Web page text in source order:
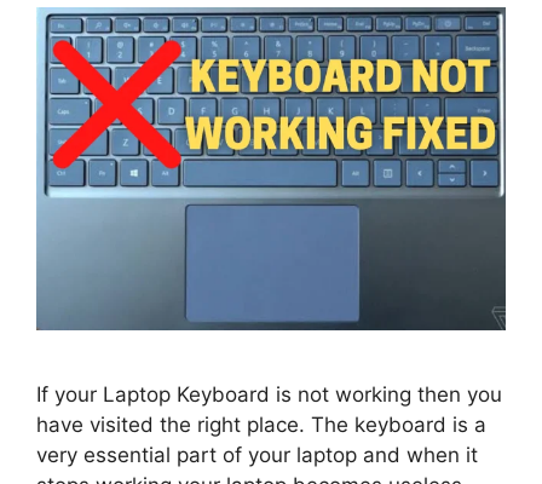
If your Laptop Keyboard is not working then you
have visited the right place. The keyboard is a
very essential part of your laptop and when it